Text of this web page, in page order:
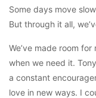
Some days move
But through it all,
We’ve made room
when we need it.
a constant
love in new ways. I